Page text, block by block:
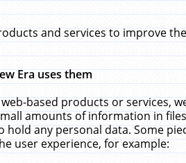
and services to improve
Era uses them
based products or services,
amounts of information in
hold any personal data. Some
user experience, for example: